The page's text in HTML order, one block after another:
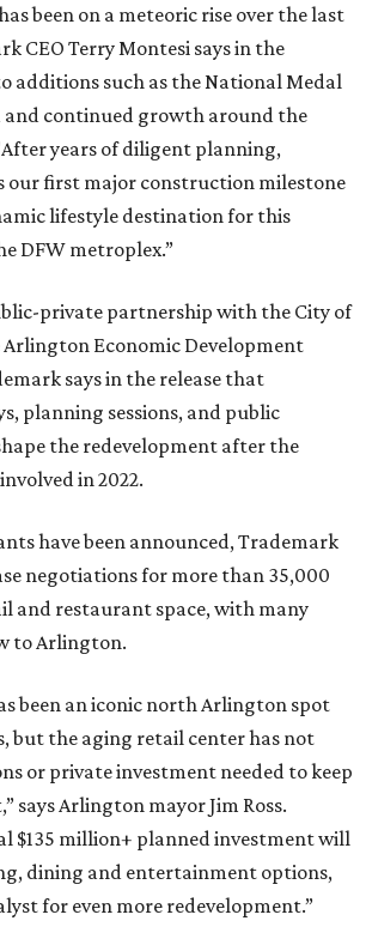
been on a meteoric rise over the last
CEO Terry Montesi says in the
additions such as the National Medal
and continued growth around the
years of diligent planning,
our first major construction milestone
lifestyle destination for this
DFW metroplex.”
private partnership with the City of
Economic Development
says in the release that
planning sessions, and public
the redevelopment after the
in 2022.
have been announced, Trademark
negotiations for more than 35,000
and restaurant space, with many
to Arlington.
been an iconic north Arlington spot
but the aging retail center has not
or private investment needed to keep
says Arlington mayor Jim Ross.
$135 million+ planned investment will
dining and entertainment options,
for even more redevelopment.”